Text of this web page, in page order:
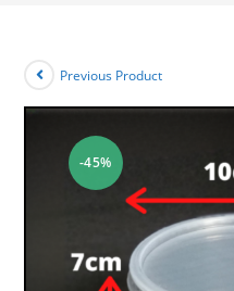
-45%
Previous Product